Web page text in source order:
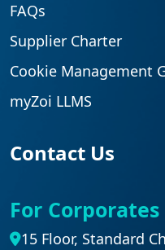
FAQs
Supplier Charter
Cookie Management
myZoi LLMS
Contact Us
For Corporates
15 Floor, Standard